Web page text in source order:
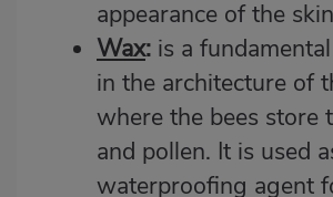
appearance of the
Wax: is a
in the architecture of
where the bees store
and pollen. It is used
waterproofing agent